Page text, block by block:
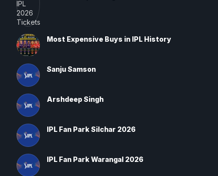
Most Expensive Buys in IPL History
Sanju Samson
Arshdeep Singh
IPL Fan Park Silchar 2026
IPL Fan Park Warangal 2026